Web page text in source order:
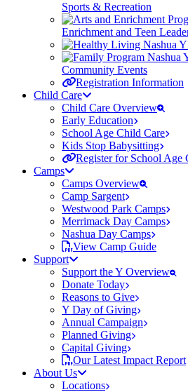
Sports & Recreation
Enrichment and Teen
Community Events
Registration Information
Child Care
Child Care Overview
Early Education
School Age Child Care
Kids Stop Babysitting
Register for School Age
Camps
Camps Overview
Camp Sargent
Westwood Park Camps
Merrimack Day Camps
Nashua Day Camps
View Camp Guide
Support
Support the Y Overview
Donate Today
Reasons to Give
Y Day of Giving
Annual Campaign
Planned Giving
Capital Giving
Our Latest Impact Report
About Us
Locations